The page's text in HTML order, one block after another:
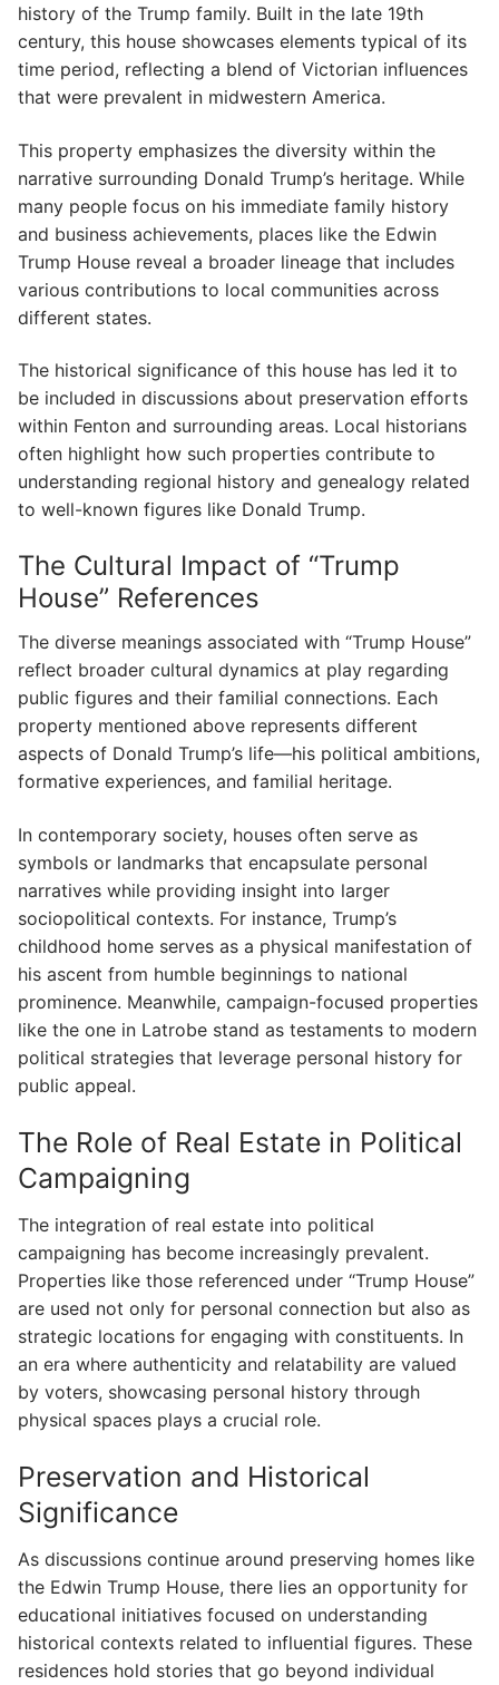
history of the Trump family. Built in the late 19th
century, this house showcases elements typical of its
time period, reflecting a blend of Victorian influences
that were prevalent in midwestern America.
This property emphasizes the diversity within the
narrative surrounding Donald Trump’s heritage. While
many people focus on his immediate family history
and business achievements, places like the Edwin
Trump House reveal a broader lineage that includes
various contributions to local communities across
different states.
The historical significance of this house has led it to
be included in discussions about preservation efforts
within Fenton and surrounding areas. Local historians
often highlight how such properties contribute to
understanding regional history and genealogy related
to well-known figures like Donald Trump.
The Cultural Impact of “Trump
House” References
The diverse meanings associated with “Trump House”
reflect broader cultural dynamics at play regarding
public figures and their familial connections. Each
property mentioned above represents different
aspects of Donald Trump’s life—his political ambitions,
formative experiences, and familial heritage.
In contemporary society, houses often serve as
symbols or landmarks that encapsulate personal
narratives while providing insight into larger
sociopolitical contexts. For instance, Trump’s
childhood home serves as a physical manifestation of
his ascent from humble beginnings to national
prominence. Meanwhile, campaign-focused properties
like the one in Latrobe stand as testaments to modern
political strategies that leverage personal history for
public appeal.
The Role of Real Estate in Political
Campaigning
The integration of real estate into political
campaigning has become increasingly prevalent.
Properties like those referenced under “Trump House”
are used not only for personal connection but also as
strategic locations for engaging with constituents. In
an era where authenticity and relatability are valued
by voters, showcasing personal history through
physical spaces plays a crucial role.
Preservation and Historical
Significance
As discussions continue around preserving homes like
the Edwin Trump House, there lies an opportunity for
educational initiatives focused on understanding
historical contexts related to influential figures. These
residences hold stories that go beyond individual